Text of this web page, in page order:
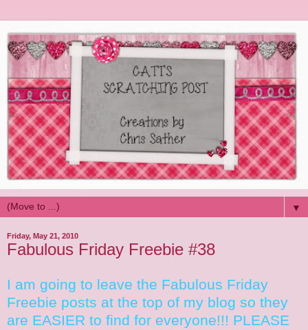
▼
Friday, May 21, 2010
Fabulous Friday Freebie #38
I am going to leave the Fabulous Friday
Freebie posts at the top of my blog so they
are EASIER to find for everyone!!! PLEASE